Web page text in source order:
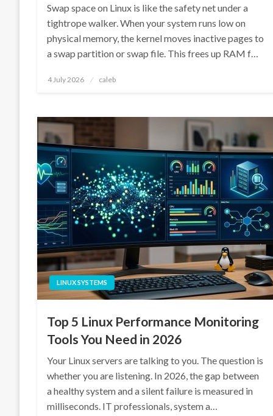
Swap space on Linux is like the safety net under a
tightrope walker. When your system runs low on
physical memory, the kernel moves inactive pages to
a swap partition or swap file. This frees up RAM f…
Posted
4 July 2026 caleb
LINUX SYSTEMS
Top 5 Linux Performance Monitoring
Tools You Need in 2026
Your Linux servers are talking to you. The question is
whether you are listening. In 2026, the gap between
a healthy system and a silent failure is measured in
milliseconds. IT professionals, system a…